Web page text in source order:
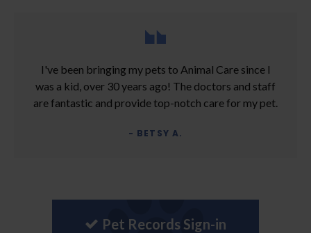
I've been bringing my pets to Animal Care since I
was a kid, over 30 years ago! The doctors and staff
are fantastic and provide top-notch care for my pet.
- BETSY A.
Pet Records Sign-in